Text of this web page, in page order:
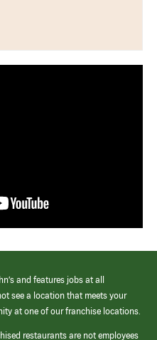
and features jobs at all
see a location that meets your
at one of our franchise locations.
restaurants are not employees